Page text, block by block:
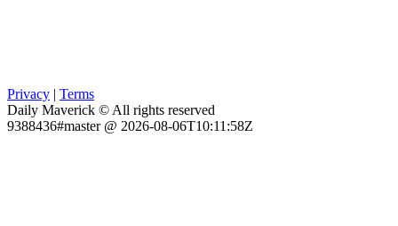
Privacy | Terms
Daily Maverick © All rights reserved
9388436#master @ 2026-08-06T10:11:58Z